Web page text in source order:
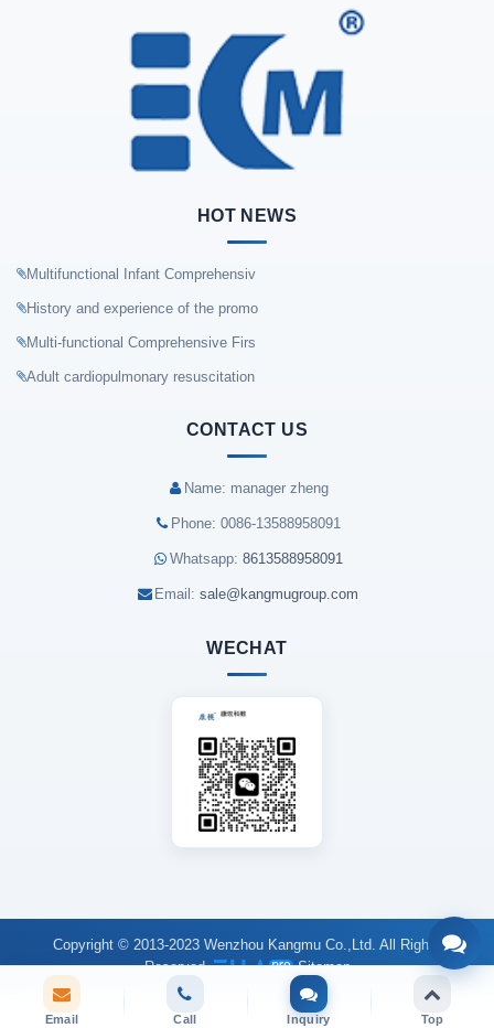
Email Call Inquiry Top
HOT NEWS
Multifunctional Infant Comprehensiv
History and experience of the promo
Multi-functional Comprehensive Firs
Adult cardiopulmonary resuscitation
CONTACT US
Name: manager zheng
Phone: 0086-13588958091
Whatsapp: 8613588958091
Email: sale@kangmugroup.com
WECHAT
Copyright © 2013-2023 Wenzhou Kangmu Co.,Ltd. All Rights
Reserved.
Sitemap